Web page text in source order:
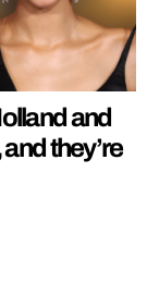
and
they’re